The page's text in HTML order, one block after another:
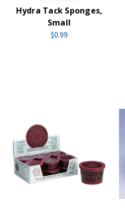
Hydra Tack Sponges,
Small
$0.99